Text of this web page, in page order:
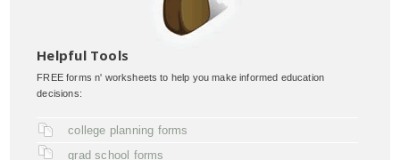
Helpful Tools
FREE forms n' worksheets to help you make informed education
decisions:
college planning forms
grad school forms